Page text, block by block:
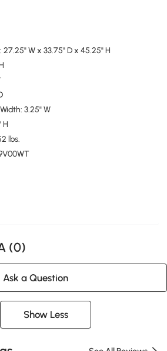
W x 33.75" D x 45.25" H
3.25" W
H
lbs.
(0)
Ask a Question
Show Less